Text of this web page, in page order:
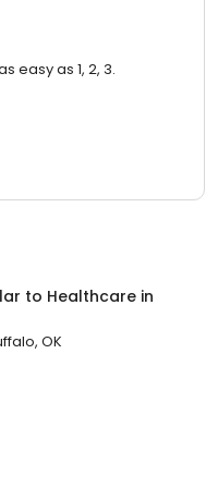
easy as 1, 2, 3.
to Healthcare in
OK